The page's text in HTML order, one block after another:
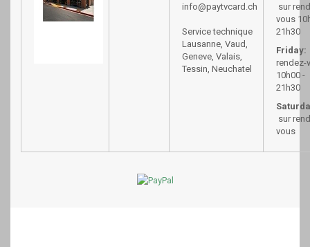
info@paytvcard.ch
Service technique
Lausanne, Vaud,
Geneve, Valais,
Tessin, Neuchatel
sur
vous
21h30
Friday:
rendez-
10h00 -
21h30
sur
vous